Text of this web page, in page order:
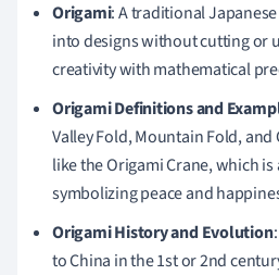
Origami: A traditional
into designs without cutting or
creativity with mathematical
Origami Definitions and
Valley Fold, Mountain Fold,
like the Origami Crane, which is
symbolizing peace and
Origami History and Evolution
to China in the 1st or 2nd